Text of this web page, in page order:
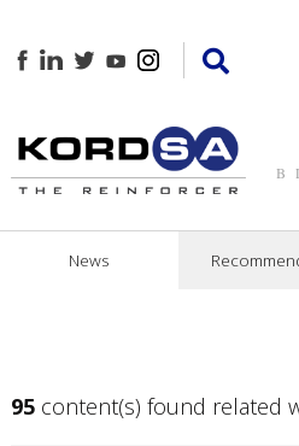
News
95content(s) found related